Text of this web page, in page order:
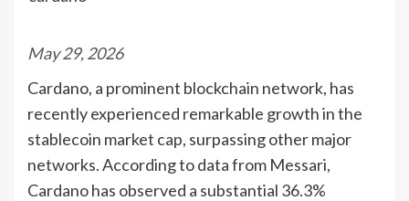
May 29, 2026
Cardano, a prominent blockchain network, has
recently experienced remarkable growth in the
stablecoin market cap, surpassing other major
networks. According to data from Messari,
Cardano has observed a substantial 36.3%